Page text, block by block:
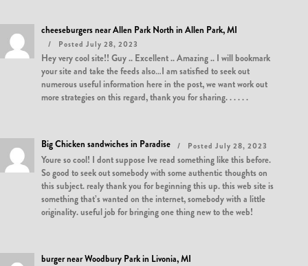
cheeseburgers near Allen Park North in Allen Park, MI
Posted July 28, 2023
Hey very cool site!! Guy .. Excellent .. Amazing .. I will bookmark
your site and take the feeds also…I am satisfied to seek out
numerous useful information here in the post, we want work out
more strategies on this regard, thank you for sharing. . . . . .
Big Chicken sandwiches in Paradise Posted July 28, 2023
Youre so cool! I dont suppose Ive read something like this before.
So good to seek out somebody with some authentic thoughts on
this subject. realy thank you for beginning this up. this web site is
something that’s wanted on the internet, somebody with a little
originality. useful job for bringing one thing new to the web!
burger near Woodbury Park in Livonia, MI